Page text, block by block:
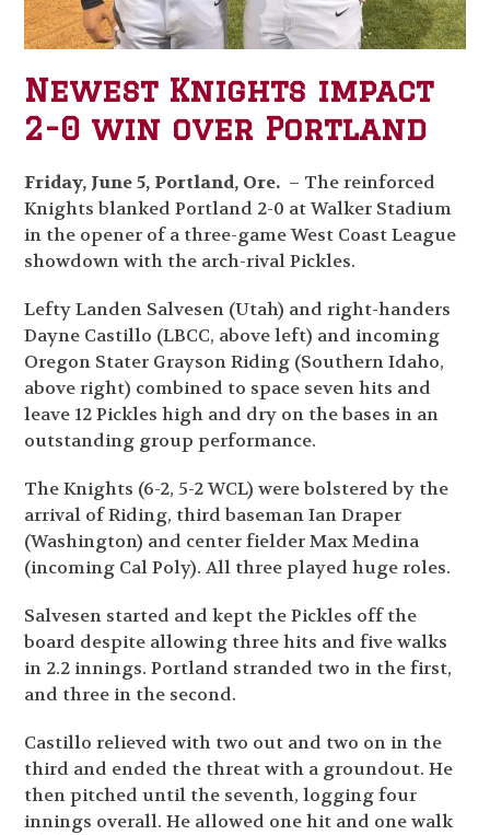
Newest Knights impact
2-0 win over Portland
Friday, June 5, Portland, Ore. – The reinforced
Knights blanked Portland 2-0 at Walker Stadium
in the opener of a three-game West Coast League
showdown with the arch-rival Pickles.
Lefty Landen Salvesen (Utah) and right-handers
Dayne Castillo (LBCC, above left) and incoming
Oregon Stater Grayson Riding (Southern Idaho,
above right) combined to space seven hits and
leave 12 Pickles high and dry on the bases in an
outstanding group performance.
The Knights (6-2, 5-2 WCL) were bolstered by the
arrival of Riding, third baseman Ian Draper
(Washington) and center fielder Max Medina
(incoming Cal Poly). All three played huge roles.
Salvesen started and kept the Pickles off the
board despite allowing three hits and five walks
in 2.2 innings. Portland stranded two in the first,
and three in the second.
Castillo relieved with two out and two on in the
third and ended the threat with a groundout. He
then pitched until the seventh, logging four
innings overall. He allowed one hit and one walk